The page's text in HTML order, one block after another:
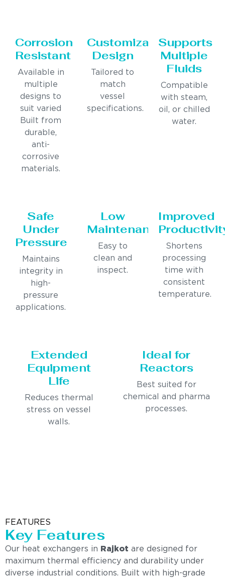
Corrosion
Resistant
Available in
multiple
designs to
suit varied
Built from
durable,
anti-
corrosive
materials.
Customizable
Design
Tailored to
match
vessel
specifications.
Supports
Multiple
Fluids
Compatible
with steam,
oil, or chilled
water.
Safe
Under
Pressure
Maintains
integrity in
high-
pressure
applications.
Low
Maintenance
Easy to
clean and
inspect.
Improved
Shortens
processing
time with
consistent
temperature.
Extended
Equipment
Life
Reduces thermal
stress on vessel
walls.
Ideal for
Reactors
Best suited for
chemical and pharma
processes.
FEATURES
Key Features
Our heat exchangers in Rajkot are designed for
maximum thermal efficiency and durability under
diverse industrial conditions. Built with high-grade